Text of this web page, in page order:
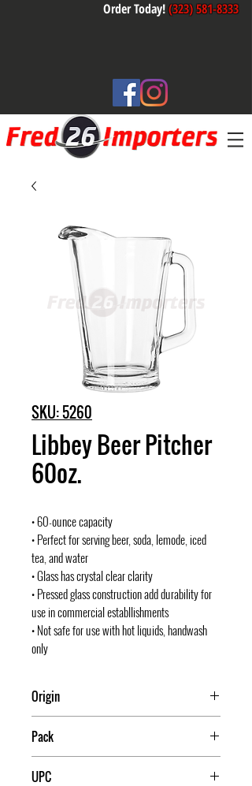
Order Today!(323) 581-8333
SKU: 5260
Libbey Beer Pitcher
60oz.
• 60-ounce capacity
• Perfect for serving beer, soda, lemode, iced
tea, and water
• Glass has crystal clear clarity
• Pressed glass construction add durability for
use in commercial establlishments
• Not safe for use with hot liquids, handwash
only
Origin
Pack
UPC